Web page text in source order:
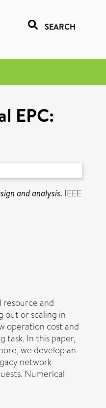
SEARCH
EPC:
and analysis. IEEE
and
out or scaling in
operation cost and
task. In this paper,
we develop an
network
Numerical